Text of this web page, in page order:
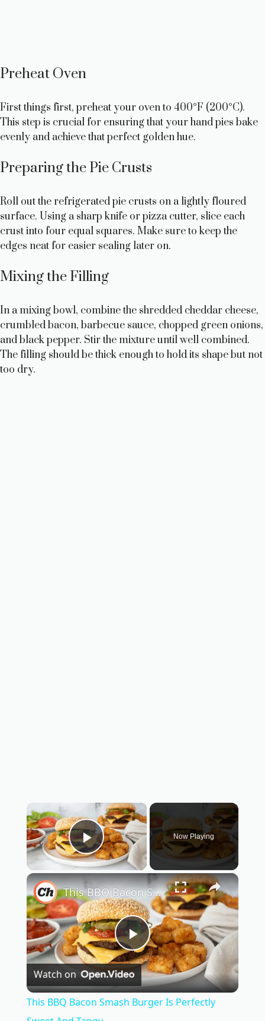
Preheat Oven
First things first, preheat your oven to 400°F (200°C).
This step is crucial for ensuring that your hand pies bake
evenly and achieve that perfect golden hue.
Preparing the Pie Crusts
Roll out the refrigerated pie crusts on a lightly floured
surface. Using a sharp knife or pizza cutter, slice each
crust into four equal squares. Make sure to keep the
edges neat for easier sealing later on.
Mixing the Filling
In a mixing bowl, combine the shredded cheddar cheese,
crumbled bacon, barbecue sauce, chopped green onions,
and black pepper. Stir the mixture until well combined.
The filling should be thick enough to hold its shape but not
too dry.
×
Play Video
Now Playing
×
P
l
This BBQ Bacon Smash Burger Is Perfectly Sweet And Tangy
Watch on
This BBQ Bacon Smash Burger Is Perfectly